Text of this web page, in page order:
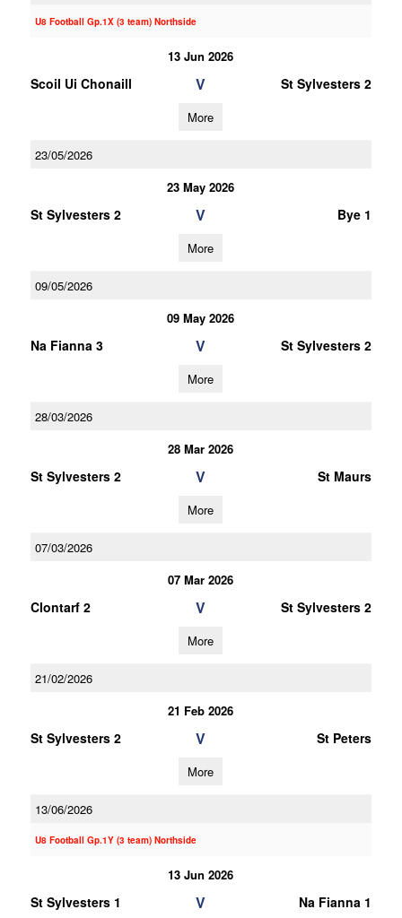
U8 Football Gp.1X (3 team) Northside
13 Jun 2026
Scoil Ui Chonaill V St Sylvesters 2
More
23/05/2026
23 May 2026
St Sylvesters 2 V Bye 1
More
09/05/2026
09 May 2026
Na Fianna 3 V St Sylvesters 2
More
28/03/2026
28 Mar 2026
St Sylvesters 2 V St Maurs
More
07/03/2026
07 Mar 2026
Clontarf 2 V St Sylvesters 2
More
21/02/2026
21 Feb 2026
St Sylvesters 2 V St Peters
More
13/06/2026
U8 Football Gp.1Y (3 team) Northside
13 Jun 2026
St Sylvesters 1 V Na Fianna 1